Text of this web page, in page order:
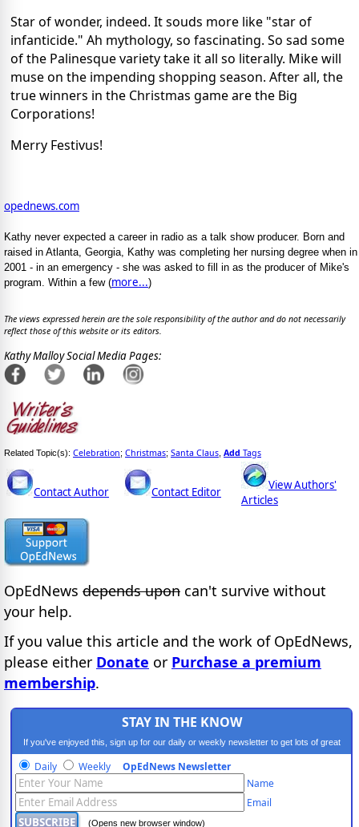
Star of wonder, indeed. It souds more like "star of
infanticide." Ah mythology, so fascinating. So sad some
of the Palinesque variety take it all so literally. Mike will
muse on the impending shopping season. After all, the
true winners in the Christmas game are the Big
Corporations!
Merry Festivus!
opednews.com
Kathy never expected a career in radio as a talk show producer. Born and
raised in Atlanta, Georgia, Kathy was completing her nursing degree when in
2001 - in an emergency - she was asked to fill in as the producer of Mike's
program. Within a few (more...)
The views expressed herein are the sole responsibility of the author and do not necessarily
reflect those of this website or its editors.
Kathy Malloy Social Media Pages:
Related Topic(s): Celebration; Christmas; Santa Claus Add Tags
Contact Author Contact Editor
View Authors'
Articles
OpEdNews depends upon can't survive without
your help.
If you value this article and the work of OpEdNews,
please either Donate or Purchase a premium
membership.
STAY IN THE KNOW
If you've enjoyed this, sign up for our daily or weekly newsletter to get lots of great
progressive content.
Daily Weekly OpEdNews Newsletter
Name
Email
(Opens new browser window)